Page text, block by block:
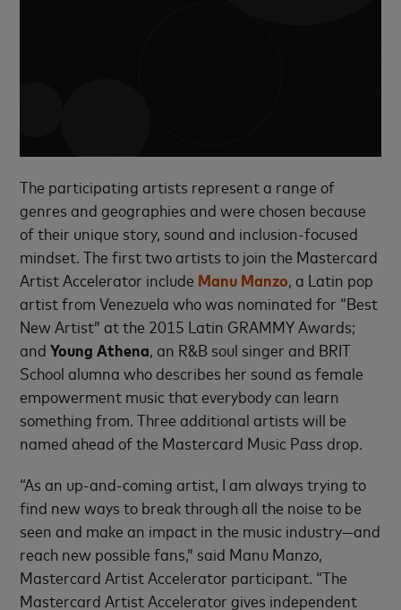
The participating artists represent a range of
genres and geographies and were chosen because
of their unique story, sound and inclusion-focused
mindset. The first two artists to join the Mastercard
Artist Accelerator include Manu Manzo , a Latin pop
artist from Venezuela who was nominated for “Best
New Artist” at the 2015 Latin GRAMMY Awards;
andYoung Athena , an R&B soul singer and BRIT
School alumna who describes her sound as female
empowerment music that everybody can learn
something from. Three additional artists will be
named ahead of the Mastercard Music Pass drop.
“As an up-and-coming artist, I am always trying to
find new ways to break through all the noise to be
seen and make an impact in the music industry—and
reach new possible fans,” said Manu Manzo,
Mastercard Artist Accelerator participant. “The
Mastercard Artist Accelerator gives independent